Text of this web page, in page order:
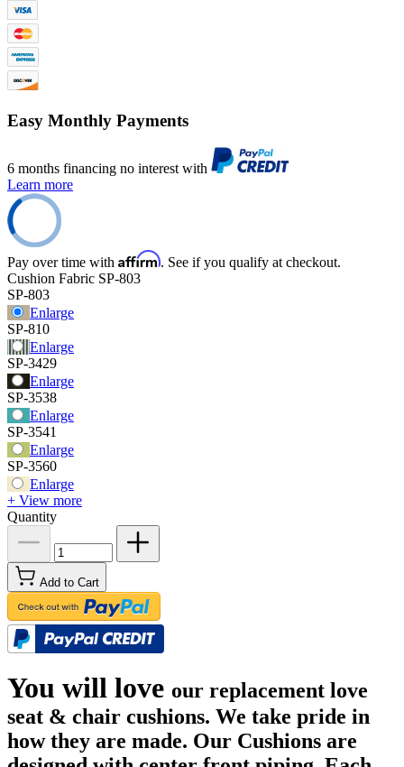
Easy Monthly Payments
6 months financing no interest with
Learn more
Pay over time with Affirm. See if you qualify at checkout.
Cushion Fabric SP-803
SP-803
Enlarge
SP-810
Enlarge
SP-3429
Enlarge
SP-3538
Enlarge
SP-3541
Enlarge
SP-3560
Enlarge
+ View more
Quantity
Add to Cart
You will love our replacement love
seat & chair cushions. We take pride in
how they are made. Our Cushions are